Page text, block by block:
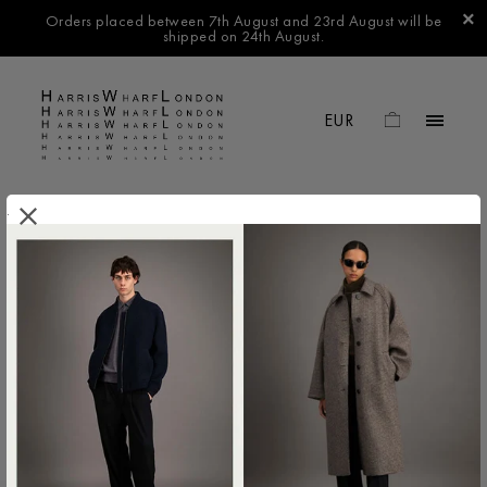
Orders placed between 7th August and 23rd August will be
shipped on 24th August.
No products found in this collection
.